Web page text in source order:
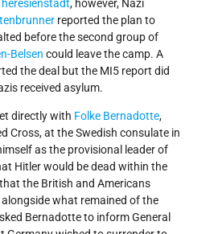
, however, Nazi
reported the plan to
before the second group of
Belsen could leave the camp. A
the deal but the MI5 report did
received asylum.
directly with Folke Bernadotte,
Cross, at the Swedish consulate in
as the provisional leader of
Hitler would be dead within the
the British and Americans
what remained of the
Bernadotte to inform General